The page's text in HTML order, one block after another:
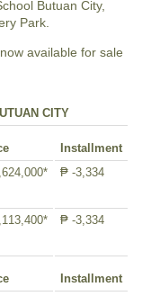
Butuan City,
Park.
available for sale
CITY
Installment
₱ -3,334
₱ -3,334
Installment